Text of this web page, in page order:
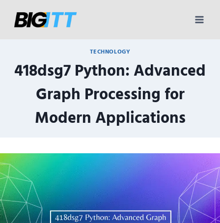
TECHNOLOGY
418dsg7 Python: Advanced
Graph Processing for
Modern Applications